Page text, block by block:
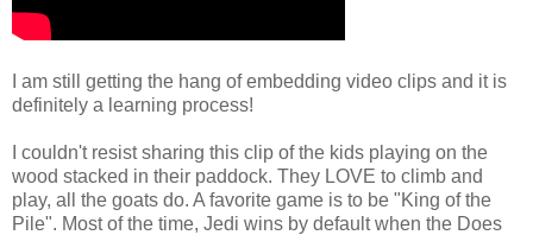
I am still getting the hang of embedding video clips and it is
definitely a learning process!
I couldn't resist sharing this clip of the kids playing on the
wood stacked in their paddock. They LOVE to climb and
play, all the goats do. A favorite game is to be "King of the
Pile". Most of the time, Jedi wins by default when the Does